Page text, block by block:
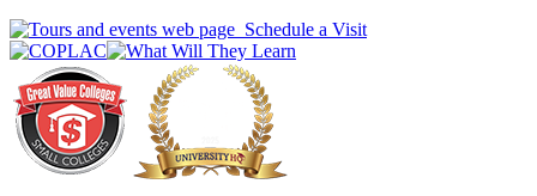
Schedule a Visit